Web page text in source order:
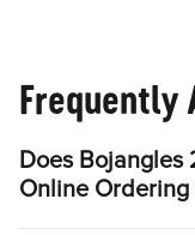
Frequently
Does Bojangles
Online